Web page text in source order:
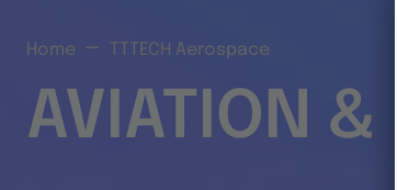
Home TTTECH Aerospace
AVIATION &